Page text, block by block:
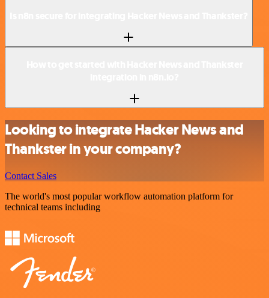
Looking to integrate Hacker News and
Thankster in your company?
Contact Sales
The world's most popular workflow automation platform for
technical teams including